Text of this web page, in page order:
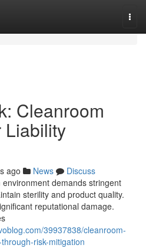
Cleanroom
Liability
ago News
Discuss
demands stringent
sterility and product quality.
reputational damage.
39937838/cleanroom-
risk-mitigation